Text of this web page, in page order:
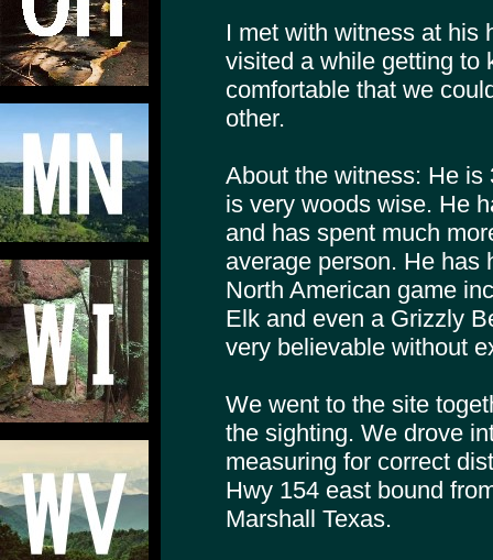
I met with witness at his
visited a while getting to
comfortable that we
other.
About the witness: He is
is very woods wise. He
and has spent much
average person. He has
North American game
Elk and even a Grizzly
very believable without
We went to the site
the sighting. We drove
measuring for correct
Hwy 154 east bound
Marshall Texas.